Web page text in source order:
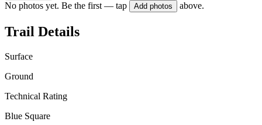
No photos yet. Be the first — tap Add photos above.
Trail Details
Surface
Ground
Technical Rating
Blue Square